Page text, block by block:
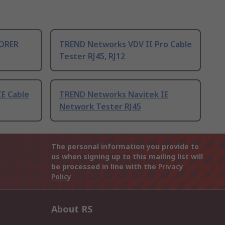
TREND Networks VDV II Pro Cable
Tester RJ45, RJ12
Cable
TREND Networks Navitek IE
Network Tester RJ45
The personal information you provide to
us when signing up to this mailing list will
be processed in line with the Privacy
Policy
About RS